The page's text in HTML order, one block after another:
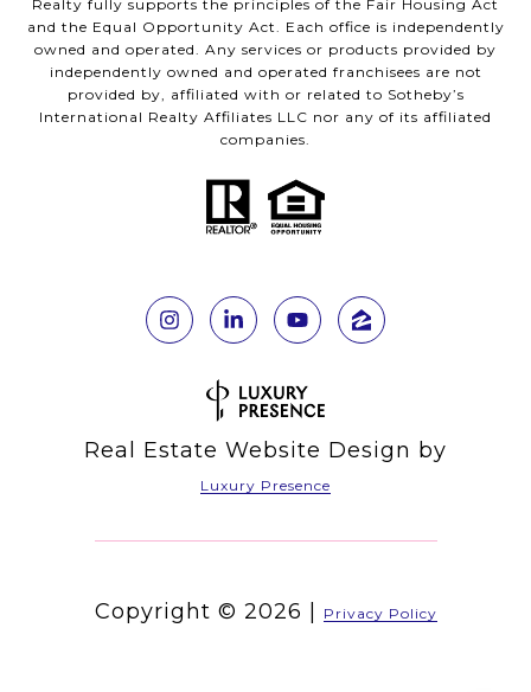
Realty fully supports the principles of the Fair Housing Act
and the Equal Opportunity Act. Each office is independently
owned and operated. Any services or products provided by
independently owned and operated franchisees are not
provided by, affiliated with or related to Sotheby’s
International Realty Affiliates LLC nor any of its affiliated
companies.
Real Estate Website Design by
Luxury Presence
Copyright © 2026 | Privacy Policy